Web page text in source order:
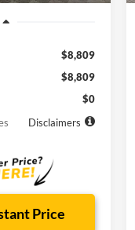
$8,809
$8,809
$0
Disclaimers
Price